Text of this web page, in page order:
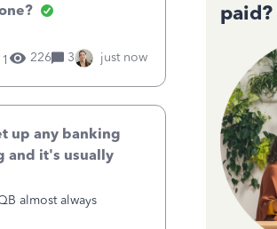
1
226 3 just now
up any banking
and it's usually
almost always
paid?